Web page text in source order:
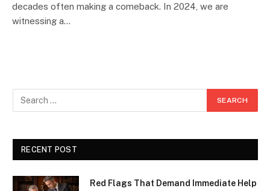
decades often making a comeback. In 2024, we are
witnessing a…
RECENT POST
Red Flags That Demand Immediate Help